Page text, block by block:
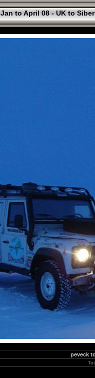
Jan to April 08 - UK to
peveck